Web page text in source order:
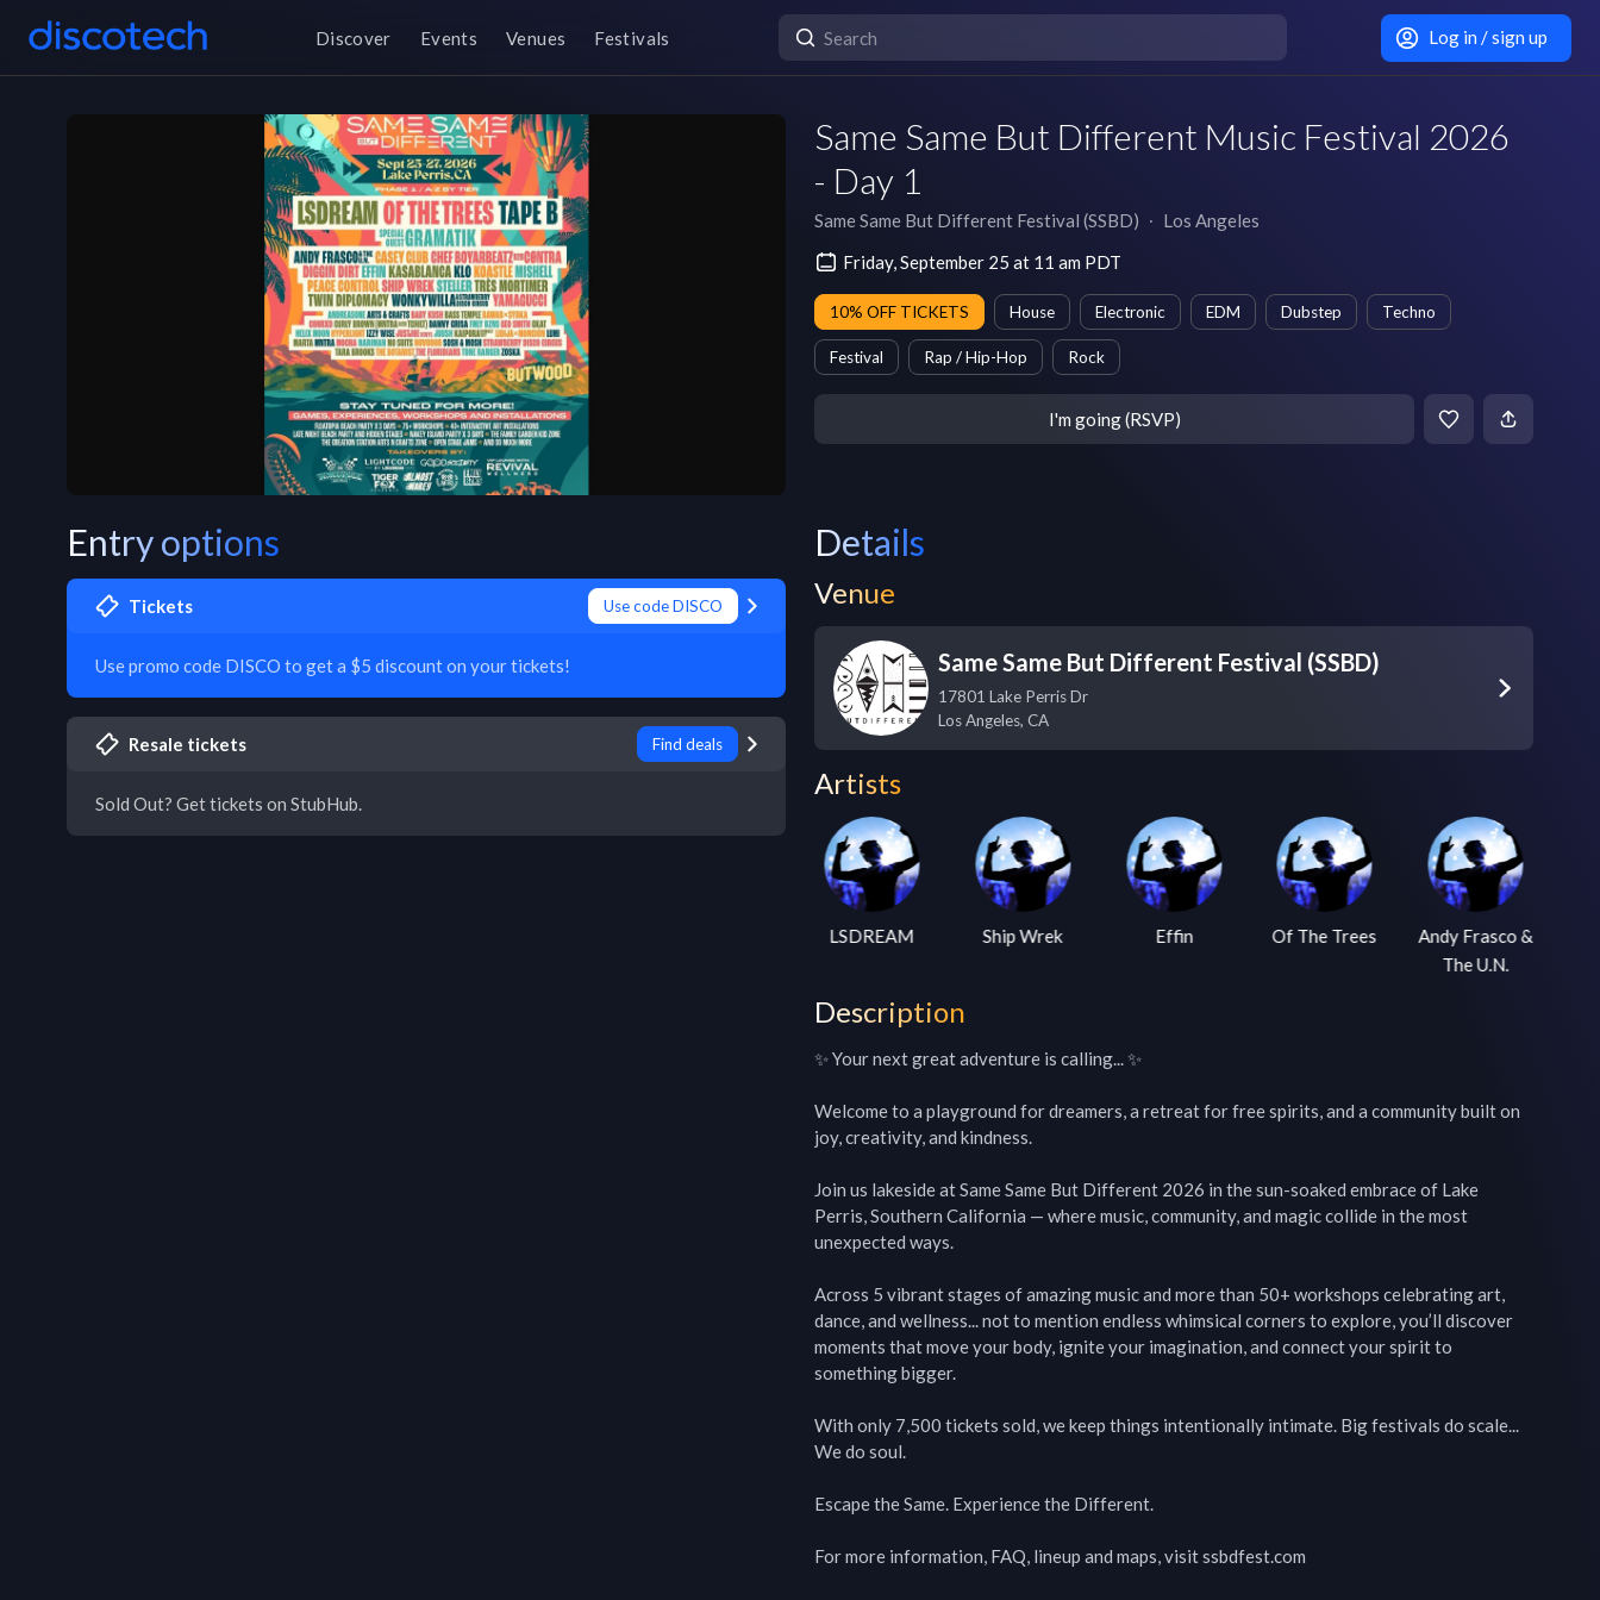
Discover Events Venues Festivals Log in / sign up
Same Same But Different Music Festival 2026
- Day 1
Same Same But Different Festival (SSBD) ∙ Los Angeles
Friday, September 25 at 11 am PDT
10% OFF TICKETS House Electronic EDM Dubstep Techno
Festival Rap / Hip-Hop Rock
I'm going (RSVP)
Entry options
Tickets Use code DISCO
Use promo code DISCO to get a $5 discount on your tickets!
Resale tickets Find deals
Sold Out? Get tickets on StubHub.
Details
Venue
Same Same But Different Festival (SSBD)
17801 Lake Perris Dr
Los Angeles, CA
Artists
LSDREAM Ship Wrek Effin Of The Trees
Andy Frasco &
The U.N.
Description
✨ Your next great adventure is calling... ✨
Welcome to a playground for dreamers, a retreat for free spirits, and a community built on
joy, creativity, and kindness.
Join us lakeside at Same Same But Different 2026 in the sun-soaked embrace of Lake
Perris, Southern California — where music, community, and magic collide in the most
unexpected ways.
Across 5 vibrant stages of amazing music and more than 50+ workshops celebrating art,
dance, and wellness... not to mention endless whimsical corners to explore, you’ll discover
moments that move your body, ignite your imagination, and connect your spirit to
something bigger.
With only 7,500 tickets sold, we keep things intentionally intimate. Big festivals do scale...
We do soul.
Escape the Same. Experience the Different.
For more information, FAQ, lineup and maps, visit ssbdfest.com